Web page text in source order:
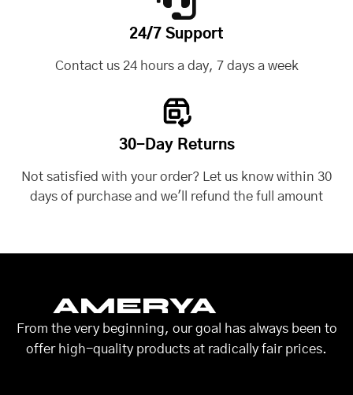
24/7 Support
Contact us 24 hours a day, 7 days a week
30-Day Returns
Not satisfied with your order? Let us know within 30
days of purchase and we'll refund the full amount
AMERYA
From the very beginning, our goal has always been to
offer high-quality products at radically fair prices.